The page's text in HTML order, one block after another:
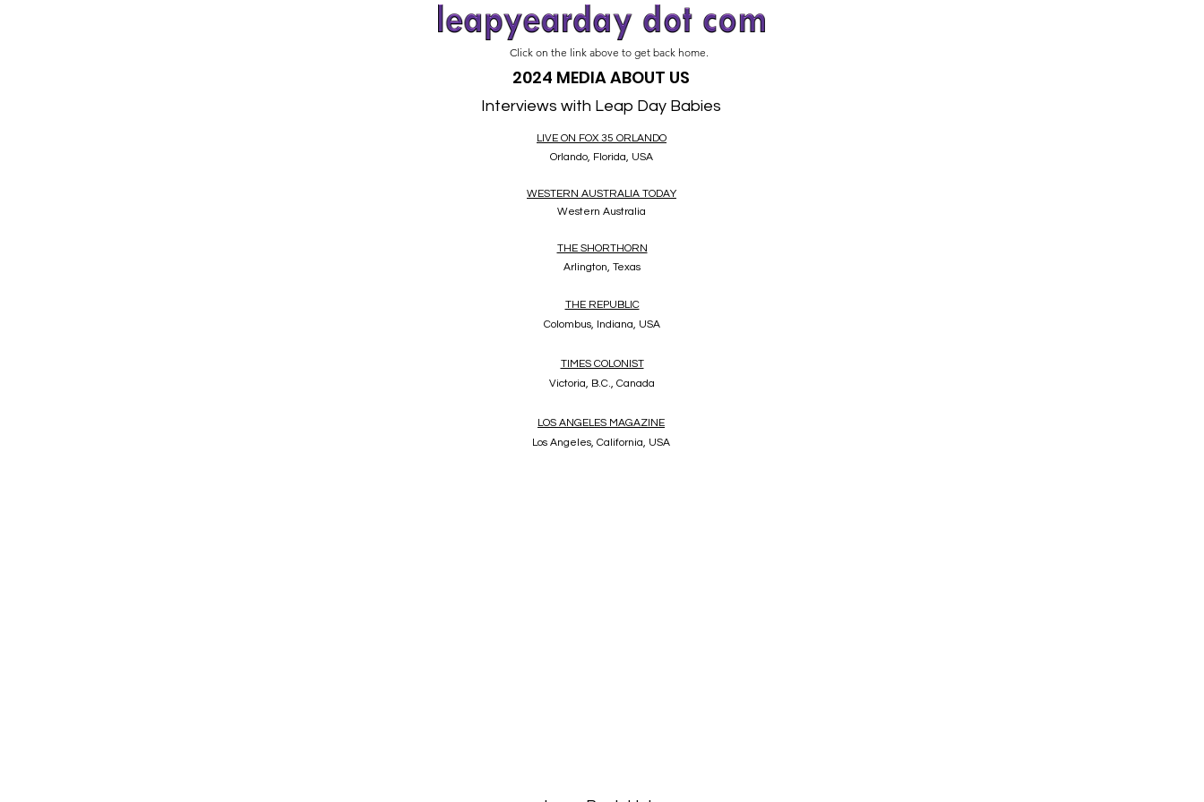
Click on the link above to get back home.
2024 MEDIA ABOUT US
Interviews with Leap Day Babies
LIVE ON FOX 35 ORLANDO
Orlando, Florida, USA
WESTERN AUSTRALIA TODAY
Western Australia
THE SHORTHORN
Arlington, Texas
THE REPUBLIC
Colombus, Indiana, USA
TIMES COLONIST
Victoria, B.C., Canada
LOS ANGELES MAGAZINE
Los Angeles, California, USA